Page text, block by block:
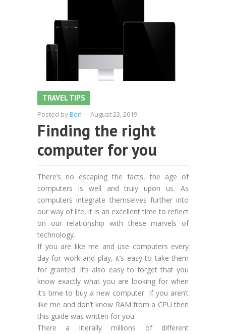
TRAVEL TIPS
Posted byBen - August 23, 2019
Finding the right
computer for you
There’s no escaping the facts, the age of
computers is well and truly upon us. As
computers integrate themselves further into
our way of life, it is an excellent time to reflect
on our relationship with these marvels of
technology.
If you are like me and use computers every
day for work and play, it’s easy to take them
for granted. It’s also easy to forget that you
know exactly what you are looking for when
it’s time to buy a new computer. If you aren’t
like me and don’t know RAM from a CPU then
this guide was written for you.
There a literally millions of different